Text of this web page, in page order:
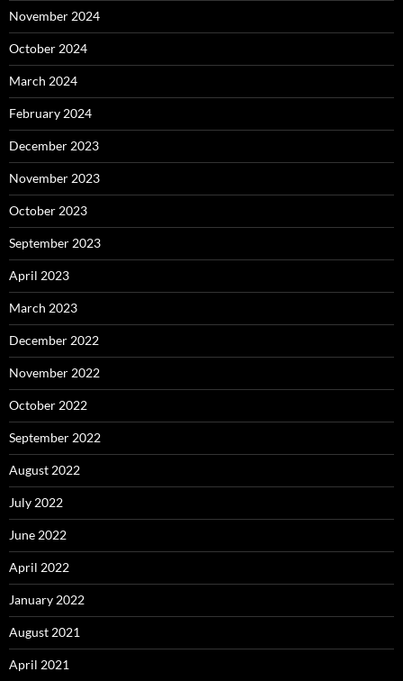
November 2024
October 2024
March 2024
February 2024
December 2023
November 2023
October 2023
September 2023
April 2023
March 2023
December 2022
November 2022
October 2022
September 2022
August 2022
July 2022
June 2022
April 2022
January 2022
August 2021
April 2021